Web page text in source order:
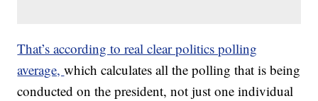
That’s according to real clear politics polling
average,which calculates all the polling that is being
conducted on the president, not just one individual